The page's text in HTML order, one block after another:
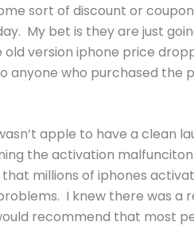
sort of discount or
My bet is they are just
version iphone price
anyone who purchased the
apple to have a clean
the activation
that millions of iphones
I knew there was a
recommend that most